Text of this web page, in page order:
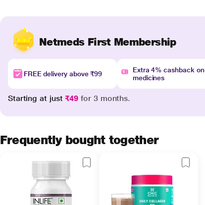
Netmeds First Membership
FREE delivery above ₹99
Extra 4% cashback on
medicines
Starting at just₹49 for 3 months.
Frequently bought together